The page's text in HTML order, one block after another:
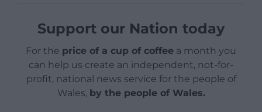
Support our Nation today
For the price of a cup of coffee a month you
can help us create an independent, not-for-
profit, national news service for the people of
Wales, by the people of Wales.